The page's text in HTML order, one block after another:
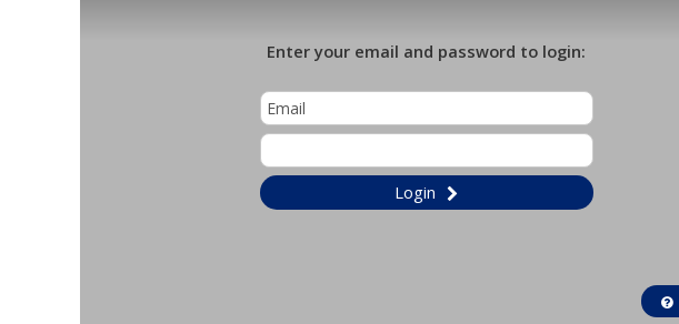
Enter your email and password to login:
Login